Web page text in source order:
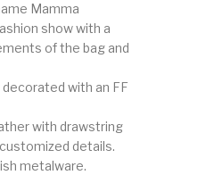
Mamma
show with a
of the bag and
with an FF
with drawstring
details.
metalware.